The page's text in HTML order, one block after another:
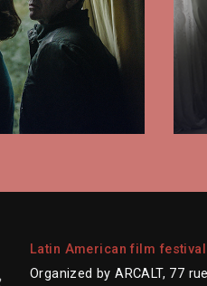
Latin American film festival
Organized by ARCALT, 77